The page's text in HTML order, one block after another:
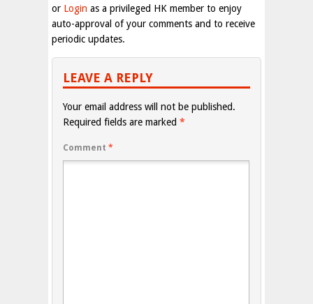
or Login as a privileged HK member to enjoy
auto-approval of your comments and to receive
periodic updates.
LEAVE A REPLY
Your email address will not be published.
Required fields are marked *
Comment *